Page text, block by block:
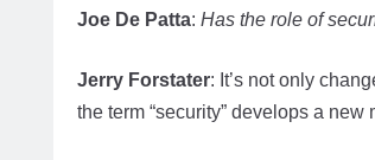
Joe De Patta: Has the role of
Jerry Forstater: It’s not only
the term “security” develops a